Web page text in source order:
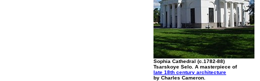
Sophia Cathedral (c.1782-88)
Tsarskoye Selo. A masterpiece of
late 18th century architecture
by Charles Cameron.